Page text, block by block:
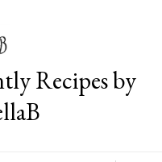
Recipes by